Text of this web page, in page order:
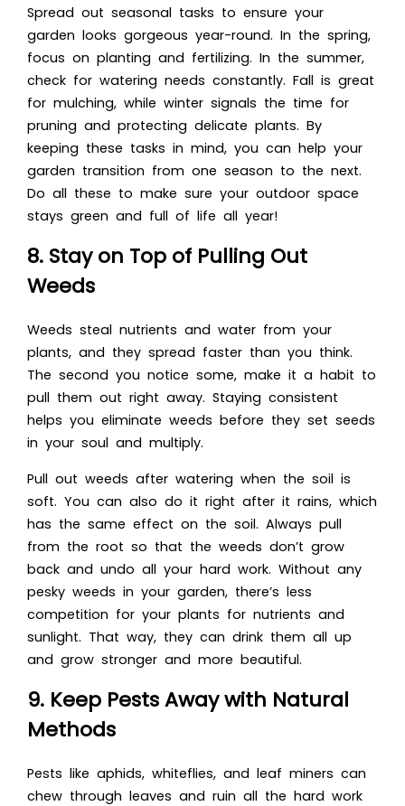
Spread out seasonal tasks to ensure your
garden looks gorgeous year-round. In the spring,
focus on planting and fertilizing. In the summer,
check for watering needs constantly. Fall is great
for mulching, while winter signals the time for
pruning and protecting delicate plants. By
keeping these tasks in mind, you can help your
garden transition from one season to the next.
Do all these to make sure your outdoor space
stays green and full of life all year!
8. Stay on Top of Pulling Out
Weeds
Weeds steal nutrients and water from your
plants, and they spread faster than you think.
The second you notice some, make it a habit to
pull them out right away. Staying consistent
helps you eliminate weeds before they set seeds
in your soul and multiply.
Pull out weeds after watering when the soil is
soft. You can also do it right after it rains, which
has the same effect on the soil. Always pull
from the root so that the weeds don’t grow
back and undo all your hard work. Without any
pesky weeds in your garden, there’s less
competition for your plants for nutrients and
sunlight. That way, they can drink them all up
and grow stronger and more beautiful.
9. Keep Pests Away with Natural
Methods
Pests like aphids, whiteflies, and leaf miners can
chew through leaves and ruin all the hard work